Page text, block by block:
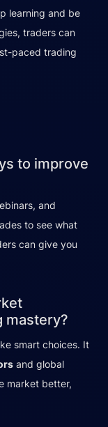
learning and be
traders can
paced trading
to improve
and
to see what
can give you
mastery?
smart choices. It
and global
market better,